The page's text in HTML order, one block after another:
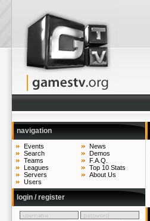
navigation
Events
Search
Teams
Leagues
Servers
Users
News
Demos
F.A.Q.
Top 10 Stats
About Us
login / register